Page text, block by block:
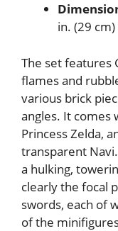
in. (29
The set features
flames and
various brick
angles. It comes
Princess Zelda,
transparent
a hulking,
clearly the focal
swords, each of
of the